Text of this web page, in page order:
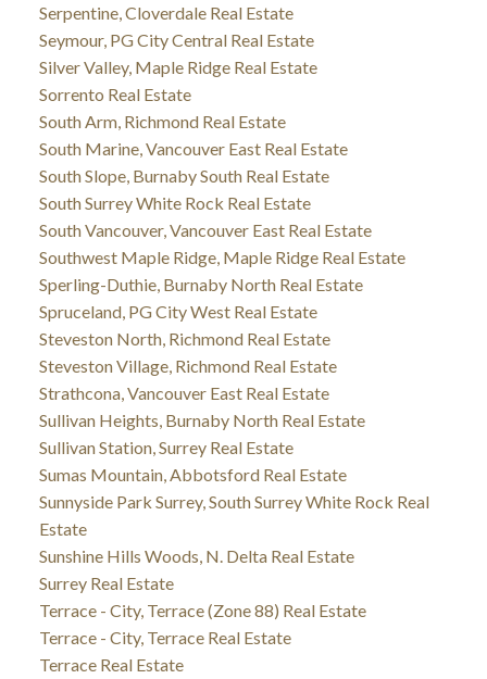
Serpentine, Cloverdale Real Estate
Seymour, PG City Central Real Estate
Silver Valley, Maple Ridge Real Estate
Sorrento Real Estate
South Arm, Richmond Real Estate
South Marine, Vancouver East Real Estate
South Slope, Burnaby South Real Estate
South Surrey White Rock Real Estate
South Vancouver, Vancouver East Real Estate
Southwest Maple Ridge, Maple Ridge Real Estate
Sperling-Duthie, Burnaby North Real Estate
Spruceland, PG City West Real Estate
Steveston North, Richmond Real Estate
Steveston Village, Richmond Real Estate
Strathcona, Vancouver East Real Estate
Sullivan Heights, Burnaby North Real Estate
Sullivan Station, Surrey Real Estate
Sumas Mountain, Abbotsford Real Estate
Sunnyside Park Surrey, South Surrey White Rock Real
Estate
Sunshine Hills Woods, N. Delta Real Estate
Surrey Real Estate
Terrace - City, Terrace (Zone 88) Real Estate
Terrace - City, Terrace Real Estate
Terrace Real Estate